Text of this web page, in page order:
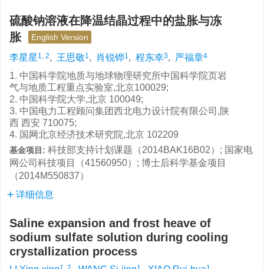
硫酸钠溶液在降温结晶过程中的盐胀与冻
胀
English Version
李星星 1, 2, 王思敬1, 肖锐铧1, 程东幸3, 严福章4
1. 中国科学院地质与地球物理研究所中国科学院页岩
气与地质工程重点实验室,北京100029;
2. 中国科学院大学,北京 100049;
3. 中国电力工程顾问集团西北电力设计院有限公司,陕
西 西安 710075;
4. 国网北京经济技术研究院,北京 102209
基金项目: 科技部支持计划课题（2014BAK16B02）; 国家电
网公司科技项目（41560950）; 博士后科学基金项目
（2014M550837）
详细信息
Saline expansion and frost heave of
sodium sulfate solution during cooling
crystallization process